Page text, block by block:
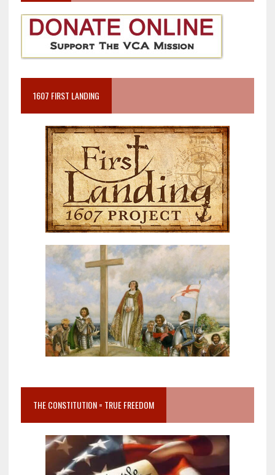
1607 FIRST LANDING
THE CONSTITUTION = TRUE FREEDOM